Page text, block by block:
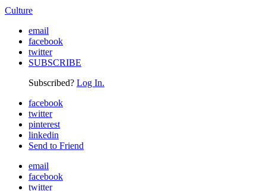
Culture
email
facebook
twitter
SUBSCRIBE
Subscribed? Log In.
facebook
twitter
pinterest
linkedin
Send to Friend
email
facebook
twitter